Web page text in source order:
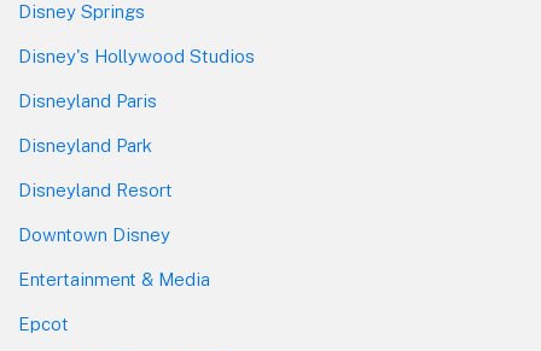
Disney Springs
Disney's Hollywood Studios
Disneyland Paris
Disneyland Park
Disneyland Resort
Downtown Disney
Entertainment & Media
Epcot